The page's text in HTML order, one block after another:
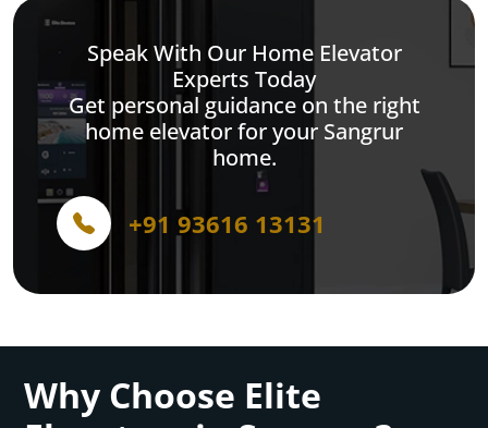
Speak With Our Home Elevator
Experts Today
Get personal guidance on the right
home elevator for your Sangrur
home.
+91 93616 13131
Why Choose Elite